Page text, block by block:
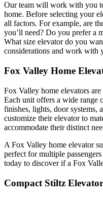
Our team will work with you
home. Before selecting your
all factors. For example, are
you’ll need? Do you prefer a
What size elevator do you
considerations and work with
Fox Valley Home
Fox Valley home elevators
Each unit offers a wide range
finishes, lights, door systems,
customize their elevator to
accommodate their distinct
A Fox Valley home elevator
perfect for multiple
today to discover if a Fox
Compact Stiltz